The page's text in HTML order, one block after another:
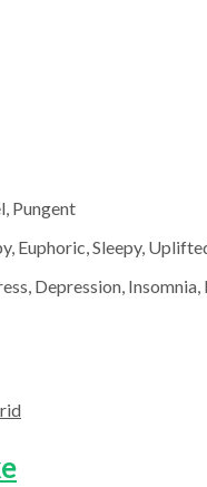
Pungent
Euphoric, Sleepy,
Depression, Insomnia,